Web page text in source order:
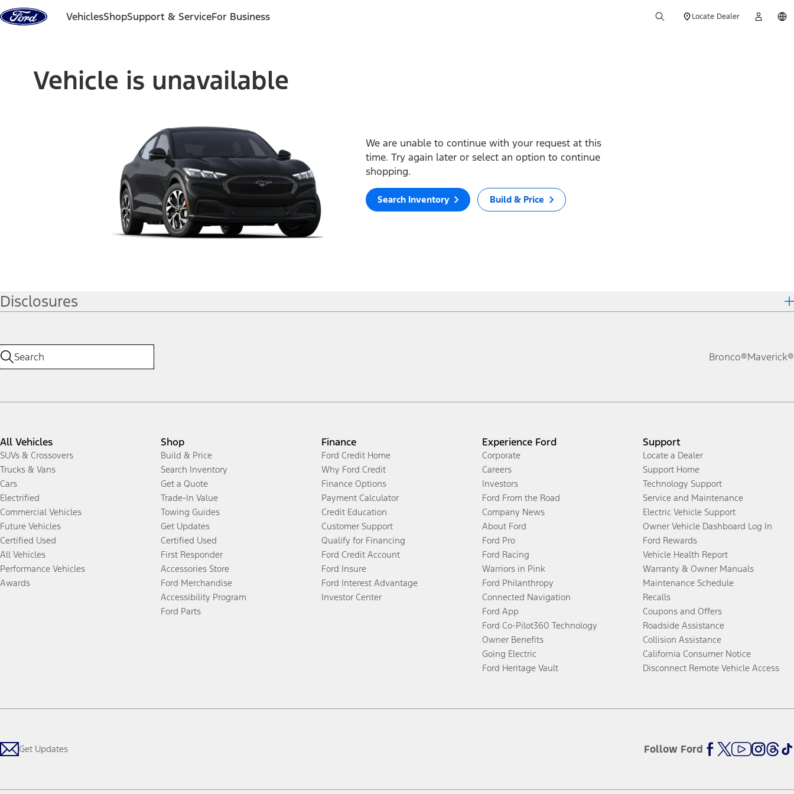
Skip to content
VehiclesShopSupport & ServiceFor Business Locate Dealer
Vehicle is unavailable
We are unable to continue with your request at this
time. Try again later or select an option to continue
shopping.
Search Inventory Build & Price
Disclosures
Bronco®Maverick®
All Vehicles
SUVs & Crossovers
Trucks & Vans
Cars
Electrified
Commercial Vehicles
Future Vehicles
Certified Used
All Vehicles
Performance Vehicles
Awards
Shop
Build & Price
Search Inventory
Get a Quote
Trade-In Value
Towing Guides
Get Updates
Certified Used
First Responder
Accessories Store
Ford Merchandise
Accessibility Program
Ford Parts
Finance
Ford Credit Home
Why Ford Credit
Finance Options
Payment Calculator
Credit Education
Customer Support
Qualify for Financing
Ford Credit Account
Ford Insure
Ford Interest Advantage
Investor Center
Experience Ford
Corporate
Careers
Investors
Ford From the Road
Company News
About Ford
Ford Pro
Ford Racing
Warriors in Pink
Ford Philanthropy
Connected Navigation
Ford App
Ford Co-Pilot360 Technology
Owner Benefits
Going Electric
Ford Heritage Vault
Support
Locate a Dealer
Support Home
Technology Support
Service and Maintenance
Electric Vehicle Support
Owner Vehicle Dashboard Log In
Ford Rewards
Vehicle Health Report
Warranty & Owner Manuals
Maintenance Schedule
Recalls
Coupons and Offers
Roadside Assistance
Collision Assistance
California Consumer Notice
Disconnect Remote Vehicle Access
Get Updates Follow Ford